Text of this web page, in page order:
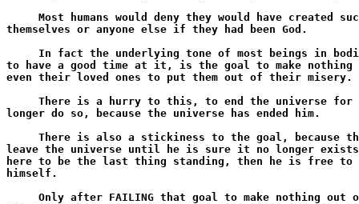
Most humans would deny they would have created
themselves or anyone else if they had been God.
In fact the underlying tone of most beings in
to have a good time at it, is the goal to make nothing
even their loved ones to put them out of their misery.
There is a hurry to this, to end the universe
longer do so, because the universe has ended him.
There is also a stickiness to the goal, because
leave the universe until he is sure it no longer
here to be the last thing standing, then he is free to
himself.
Only after FAILING that goal to make nothing out